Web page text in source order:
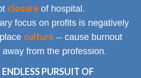
closure of hospital.
focus on profits is negatively
culture -- cause burnout
from the profession.
PURSUIT OF